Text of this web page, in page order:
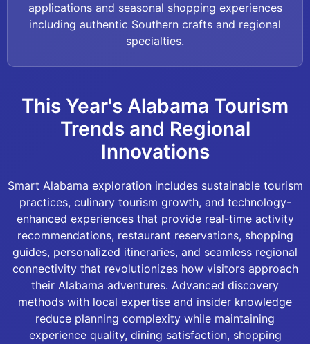
applications and seasonal shopping experiences
including authentic Southern crafts and regional
specialties.
This Year's Alabama Tourism
Trends and Regional
Innovations
Smart Alabama exploration includes sustainable tourism
practices, culinary tourism growth, and technology-
enhanced experiences that provide real-time activity
recommendations, restaurant reservations, shopping
guides, personalized itineraries, and seamless regional
connectivity that revolutionizes how visitors approach
their Alabama adventures. Advanced discovery
methods with local expertise and insider knowledge
reduce planning complexity while maintaining
experience quality, dining satisfaction, shopping